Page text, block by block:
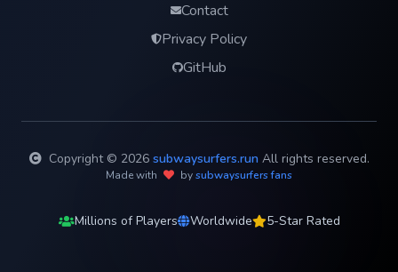
Contact
Privacy Policy
GitHub
Copyright © 2026 subwaysurfers.runAll rights reserved.
Made with bysubwaysurfers fans
Millions of Players Worldwide 5-Star Rated